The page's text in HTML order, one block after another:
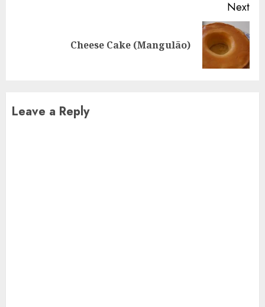
Next
Cheese Cake (Mangulão)
Leave a Reply